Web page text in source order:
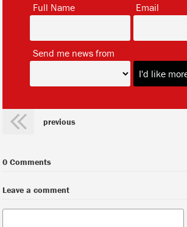
Full Name Email
Send me news from
previous
0 Comments
Leave a comment